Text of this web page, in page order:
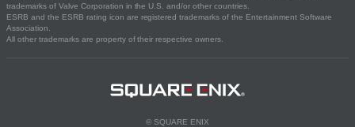
trademarks of Valve Corporation in the U.S. and/or other countries.
ESRB and the ESRB rating icon are registered trademarks of the Entertainment Software
Association.
All other trademarks are property of their respective owners.
© SQUARE ENIX